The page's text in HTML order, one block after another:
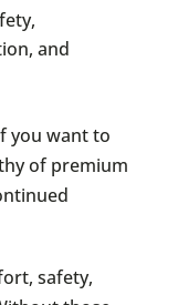
and
you want to
of premium
safety,